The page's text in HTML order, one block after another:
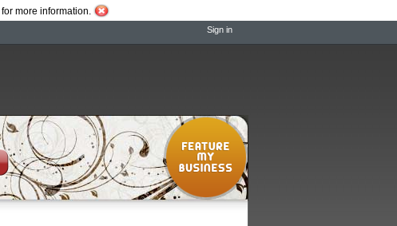
for more information.
Sign in